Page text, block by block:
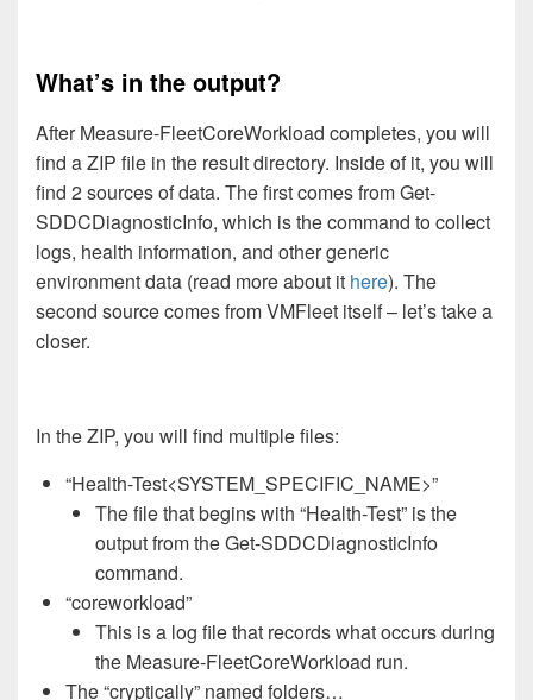
What’s in the output?
After Measure-FleetCoreWorkload completes, you will
find a ZIP file in the result directory. Inside of it, you will
find 2 sources of data. The first comes from Get-
SDDCDiagnosticInfo, which is the command to collect
logs, health information, and other generic
environment data (read more about it here). The
second source comes from VMFleet itself – let’s take a
closer.
In the ZIP, you will find multiple files:
“Health-Test<SYSTEM_SPECIFIC_NAME>”
The file that begins with “Health-Test” is the
output from the Get-SDDCDiagnosticInfo
command.
“coreworkload”
This is a log file that records what occurs during
the Measure-FleetCoreWorkload run.
The “cryptically” named folders…